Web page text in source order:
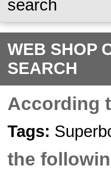
search
WEB SHOP
SEARCH
According
Tags:
the